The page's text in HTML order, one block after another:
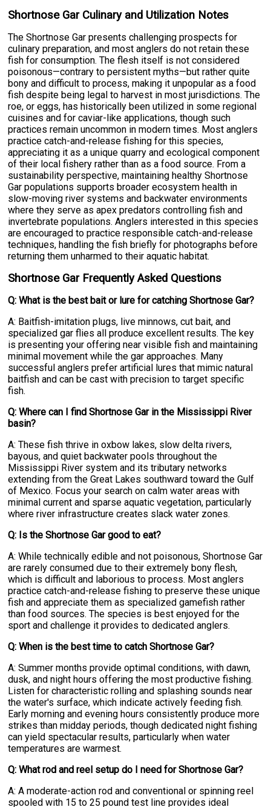
Shortnose Gar Culinary and Utilization Notes
The Shortnose Gar presents challenging prospects for
culinary preparation, and most anglers do not retain these
fish for consumption. The flesh itself is not considered
poisonous—contrary to persistent myths—but rather quite
bony and difficult to process, making it unpopular as a food
fish despite being legal to harvest in most jurisdictions. The
roe, or eggs, has historically been utilized in some regional
cuisines and for caviar-like applications, though such
practices remain uncommon in modern times. Most anglers
practice catch-and-release fishing for this species,
appreciating it as a unique quarry and ecological component
of their local fishery rather than as a food source. From a
sustainability perspective, maintaining healthy Shortnose
Gar populations supports broader ecosystem health in
slow-moving river systems and backwater environments
where they serve as apex predators controlling fish and
invertebrate populations. Anglers interested in this species
are encouraged to practice responsible catch-and-release
techniques, handling the fish briefly for photographs before
returning them unharmed to their aquatic habitat.
Shortnose Gar Frequently Asked Questions
Q: What is the best bait or lure for catching Shortnose Gar?
A: Baitfish-imitation plugs, live minnows, cut bait, and
specialized gar flies all produce excellent results. The key
is presenting your offering near visible fish and maintaining
minimal movement while the gar approaches. Many
successful anglers prefer artificial lures that mimic natural
baitfish and can be cast with precision to target specific
fish.
Q: Where can I find Shortnose Gar in the Mississippi River
basin?
A: These fish thrive in oxbow lakes, slow delta rivers,
bayous, and quiet backwater pools throughout the
Mississippi River system and its tributary networks
extending from the Great Lakes southward toward the Gulf
of Mexico. Focus your search on calm water areas with
minimal current and sparse aquatic vegetation, particularly
where river infrastructure creates slack water zones.
Q: Is the Shortnose Gar good to eat?
A: While technically edible and not poisonous, Shortnose Gar
are rarely consumed due to their extremely bony flesh,
which is difficult and laborious to process. Most anglers
practice catch-and-release fishing to preserve these unique
fish and appreciate them as specialized gamefish rather
than food sources. The species is best enjoyed for the
sport and challenge it provides to dedicated anglers.
Q: When is the best time to catch Shortnose Gar?
A: Summer months provide optimal conditions, with dawn,
dusk, and night hours offering the most productive fishing.
Listen for characteristic rolling and splashing sounds near
the water's surface, which indicate actively feeding fish.
Early morning and evening hours consistently produce more
strikes than midday periods, though dedicated night fishing
can yield spectacular results, particularly when water
temperatures are warmest.
Q: What rod and reel setup do I need for Shortnose Gar?
A: A moderate-action rod and conventional or spinning reel
spooled with 15 to 25 pound test line provides ideal